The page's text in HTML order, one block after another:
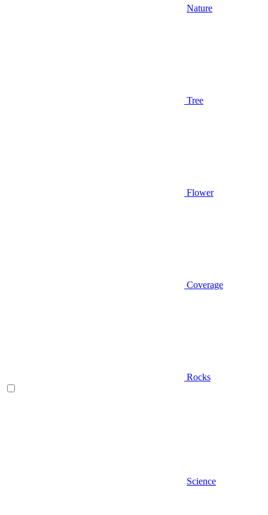
Nature
Tree
Flower
Coverage
Rocks
Science